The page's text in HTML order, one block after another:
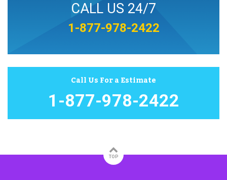
CALL US 24/7
1-877-978-2422
Call Us For a Estimate
1-877-978-2422
TOP